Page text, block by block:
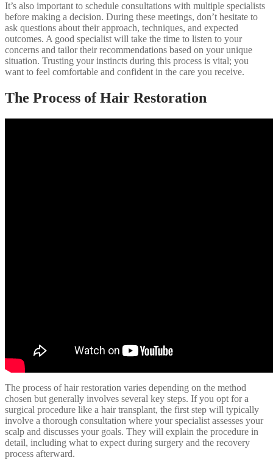
It’s also important to schedule consultations with multiple specialists
before making a decision. During these meetings, don’t hesitate to
ask questions about their approach, techniques, and expected
outcomes. A good specialist will take the time to listen to your
concerns and tailor their recommendations based on your unique
situation. Trusting your instincts during this process is vital; you
want to feel comfortable and confident in the care you receive.
The Process of Hair Restoration
The process of hair restoration varies depending on the method
chosen but generally involves several key steps. If you opt for a
surgical procedure like a hair transplant, the first step will typically
involve a thorough consultation where your specialist assesses your
scalp and discusses your goals. They will explain the procedure in
detail, including what to expect during surgery and the recovery
process afterward.